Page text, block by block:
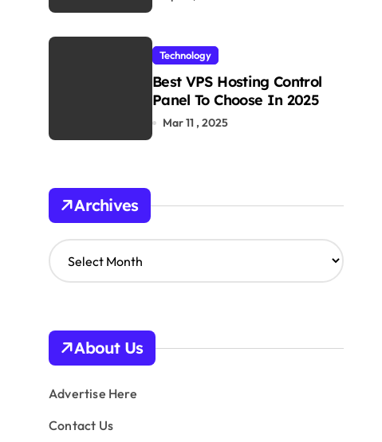
Technology
Best VPS Hosting Control
Panel To Choose In 2025
Mar 11 , 2025
Archives
A
r
v
s
About Us
Advertise Here
Contact Us